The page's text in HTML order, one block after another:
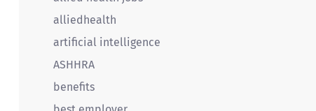
alliedhealth
artificial intelligence
ASHHRA
benefits